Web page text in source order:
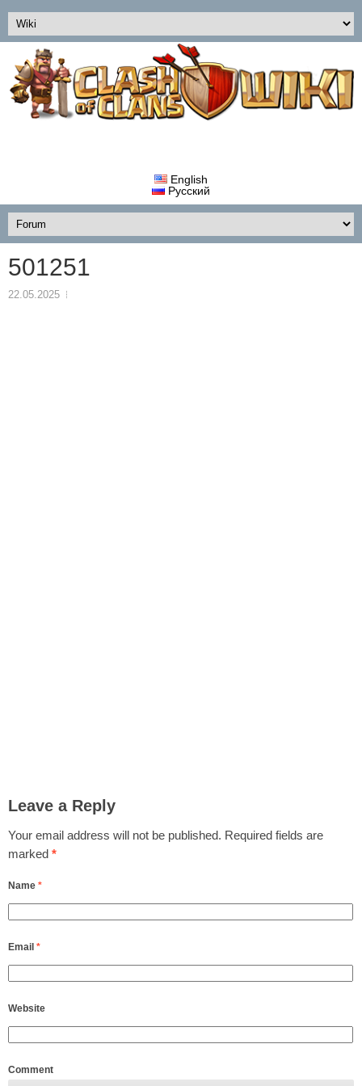
English
Русский
501251
22.05.2025
Leave a Reply
Your email address will not be published. Required fields are
marked *
Name *
Email *
Website
Comment